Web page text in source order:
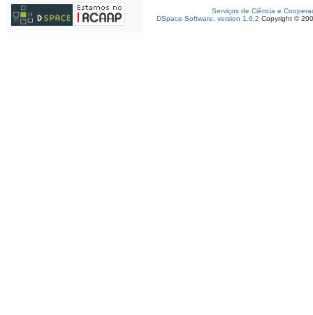
Serviços de Ciência e
DSpace Software, version 1.6.2 Copyright ©